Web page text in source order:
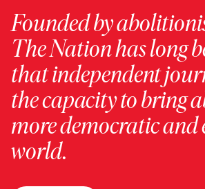
Founded by
The Nation has long
that independent
the capacity to bring
more democratic and
world.